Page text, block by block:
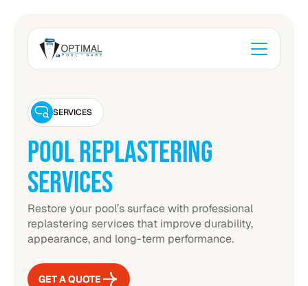
SERVICES
POOL REPLASTERING
SERVICES
Restore your pool’s surface with professional
replastering services that improve durability,
appearance, and long-term performance.
GET A QUOTE
GET A QUOTE